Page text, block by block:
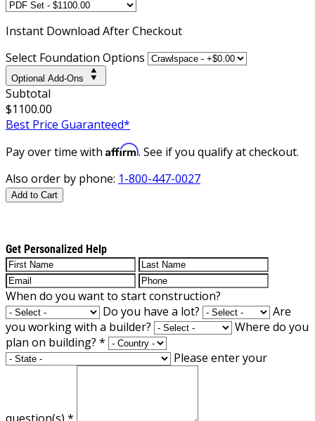
Instant Download After Checkout
Select Foundation Options
Optional Add-Ons
Subtotal
$1100.00
Best Price Guaranteed*
Pay over time with Affirm. See if you qualify at checkout.
Also order by phone: 1-800-447-0027
Add to Cart
Get Personalized Help
When do you want to start construction?
Do you have a lot?
Are
you working with a builder?
Where do you
plan on building? *
Please enter your
question(s) *